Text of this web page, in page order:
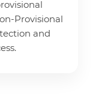
Provisional
and